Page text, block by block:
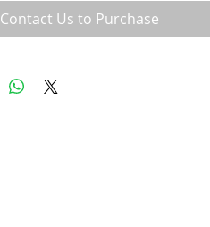
Contact Us to Purchase